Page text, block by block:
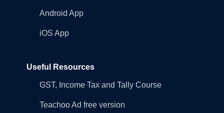
Android App
iOS App
Useful Resources
GST, Income Tax and Tally Course
Teachoo Ad free version